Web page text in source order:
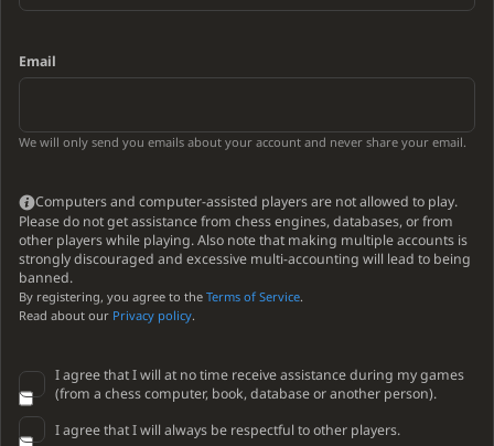
Email
We will only send you emails about your account and never share your email.
Computers and computer-assisted players are not allowed to play.
Please do not get assistance from chess engines, databases, or from
other players while playing. Also note that making multiple accounts is
strongly discouraged and excessive multi-accounting will lead to being
banned.
By registering, you agree to the Terms of Service.
Read about our Privacy policy.
I agree that I will at no time receive assistance during my games
(from a chess computer, book, database or another person).
I agree that I will always be respectful to other players.